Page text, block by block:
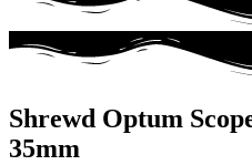
Shrewd Optum
35mm